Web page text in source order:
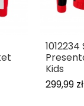
1012234
Kids
299,99 zł